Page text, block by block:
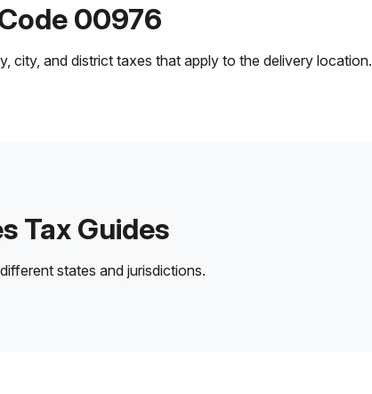
00976
city, and district taxes that apply to the delivery location.
Tax Guides
states and jurisdictions.